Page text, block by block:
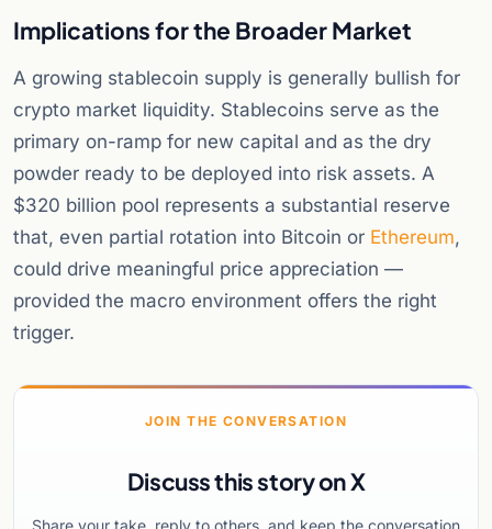
Implications for the Broader Market
A growing stablecoin supply is generally bullish for
crypto market liquidity. Stablecoins serve as the
primary on-ramp for new capital and as the dry
powder ready to be deployed into risk assets. A
$320 billion pool represents a substantial reserve
that, even partial rotation into Bitcoin or Ethereum,
could drive meaningful price appreciation —
provided the macro environment offers the right
trigger.
JOIN THE CONVERSATION
Discuss this story on X